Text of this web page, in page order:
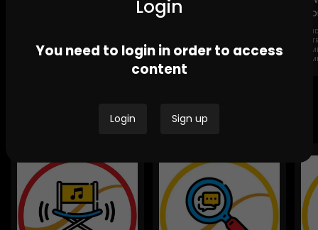
Stories
GBV Stories
Login
You need to login in order to access
content
Login Sign up